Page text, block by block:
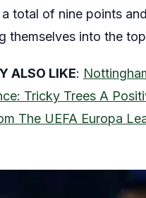
a total of nine points
themselves into the
ALSO LIKE:
Tricky Trees A
The UEFA Europa